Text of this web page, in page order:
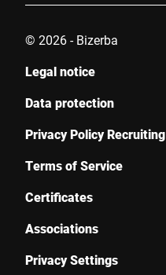
© 2026 - Bizerba
Legal notice
Data protection
Privacy Policy Recruiting
Terms of Service
Certificates
Associations
Privacy Settings